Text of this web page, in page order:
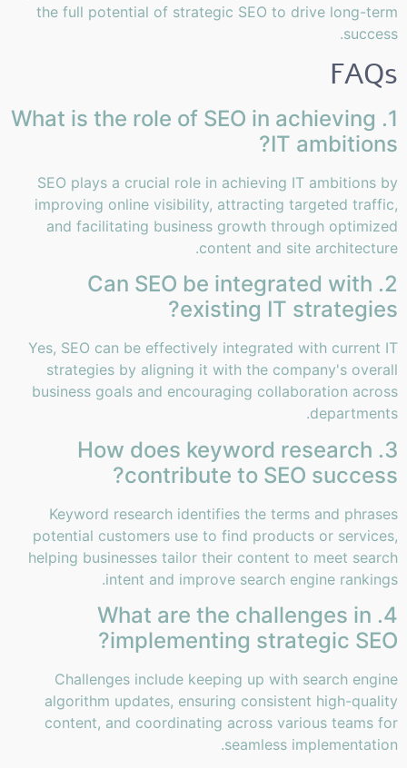
the full potential of strategic SEO to drive long-term
success.
FAQs
1. What is the role of SEO in achieving
IT ambitions?
SEO plays a crucial role in achieving IT ambitions by
improving online visibility, attracting targeted traffic,
and facilitating business growth through optimized
content and site architecture.
2. Can SEO be integrated with
existing IT strategies?
Yes, SEO can be effectively integrated with current IT
strategies by aligning it with the company's overall
business goals and encouraging collaboration across
departments.
3. How does keyword research
contribute to SEO success?
Keyword research identifies the terms and phrases
potential customers use to find products or services,
helping businesses tailor their content to meet search
intent and improve search engine rankings.
4. What are the challenges in
implementing strategic SEO?
Challenges include keeping up with search engine
algorithm updates, ensuring consistent high-quality
content, and coordinating across various teams for
seamless implementation.